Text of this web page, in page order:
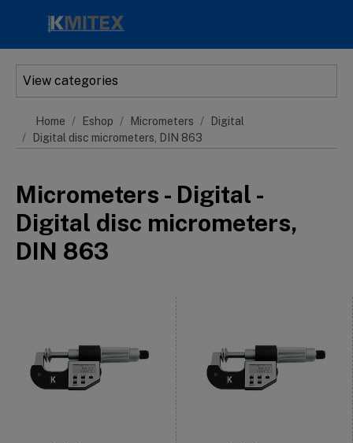
View categories
Home Eshop Micrometers
Digital
Digital disc micrometers, DIN 863
Micrometers - Digital -
Digital disc micrometers,
DIN 863